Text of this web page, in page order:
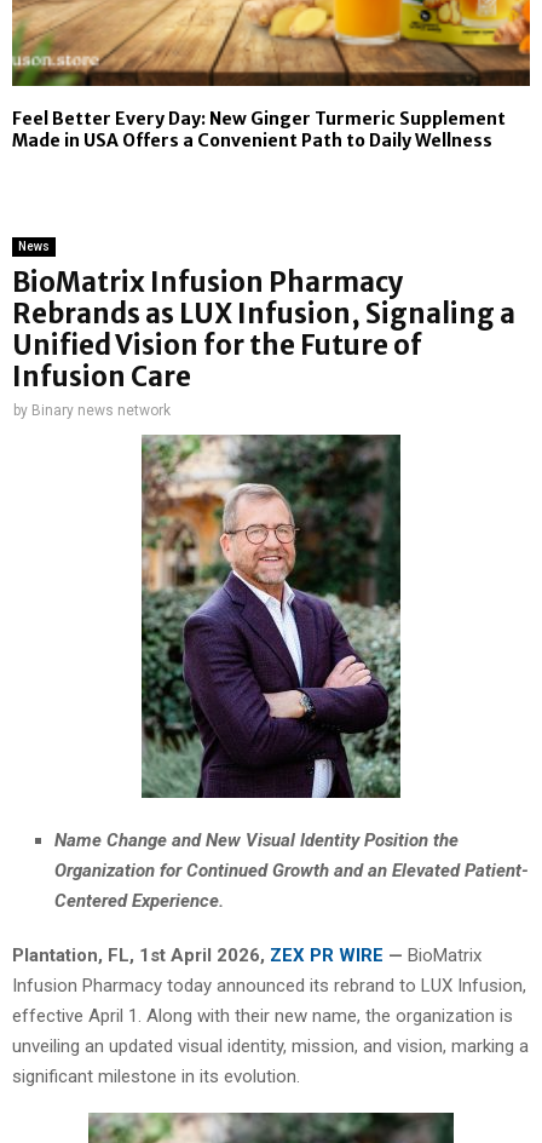
Feel Better Every Day: New Ginger Turmeric Supplement
Made in USA Offers a Convenient Path to Daily Wellness
News
BioMatrix Infusion Pharmacy
Rebrands as LUX Infusion, Signaling a
Unified Vision for the Future of
Infusion Care
by Binary news network
Name Change and New Visual Identity Position the
Organization for Continued Growth and an Elevated Patient-
Centered Experience.
Plantation, FL, 1st April 2026, ZEX PR WIRE — BioMatrix
Infusion Pharmacy today announced its rebrand to LUX Infusion,
effective April 1. Along with their new name, the organization is
unveiling an updated visual identity, mission, and vision, marking a
significant milestone in its evolution.